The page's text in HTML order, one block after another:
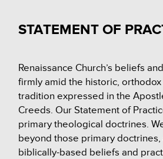
STATEMENT OF
Renaissance Church’s beliefs
firmly amid the historic,
tradition expressed in the
Creeds. Our Statement of
primary theological doctrines.
beyond those primary
biblically-based beliefs and